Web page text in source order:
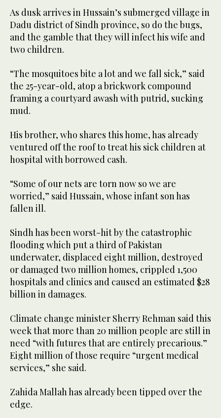
As dusk arrives in Hussain’s submerged village in
Dadu district of Sindh province, so do the bugs,
and the gamble that they will infect his wife and
two children.
“The mosquitoes bite a lot and we fall sick,” said
the 25-year-old, atop a brickwork compound
framing a courtyard awash with putrid, sucking
mud.
His brother, who shares this home, has already
ventured off the roof to treat his sick children at
hospital with borrowed cash.
“Some of our nets are torn now so we are
worried,” said Hussain, whose infant son has
fallen ill.
Sindh has been worst-hit by the catastrophic
flooding which put a third of Pakistan
underwater, displaced eight million, destroyed
or damaged two million homes, crippled 1,500
hospitals and clinics and caused an estimated $28
billion in damages.
Climate change minister Sherry Rehman said this
week that more than 20 million people are still in
need “with futures that are entirely precarious.”
Eight million of those require “urgent medical
services,” she said.
Zahida Mallah has already been tipped over the
edge.